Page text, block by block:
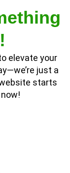
elevate your
just a
starts